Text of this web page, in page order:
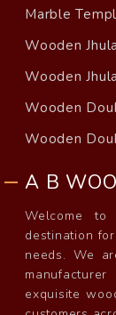
Marble
Wooden
Wooden
Wooden
Wooden
A B
Welcome
destination
needs. We
exquisite